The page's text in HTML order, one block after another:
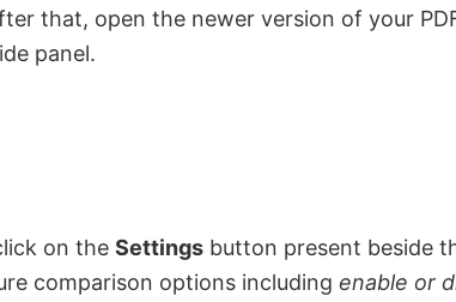
that, open the newer version of your
panel.
on the Settings button present beside
comparison options including enable or